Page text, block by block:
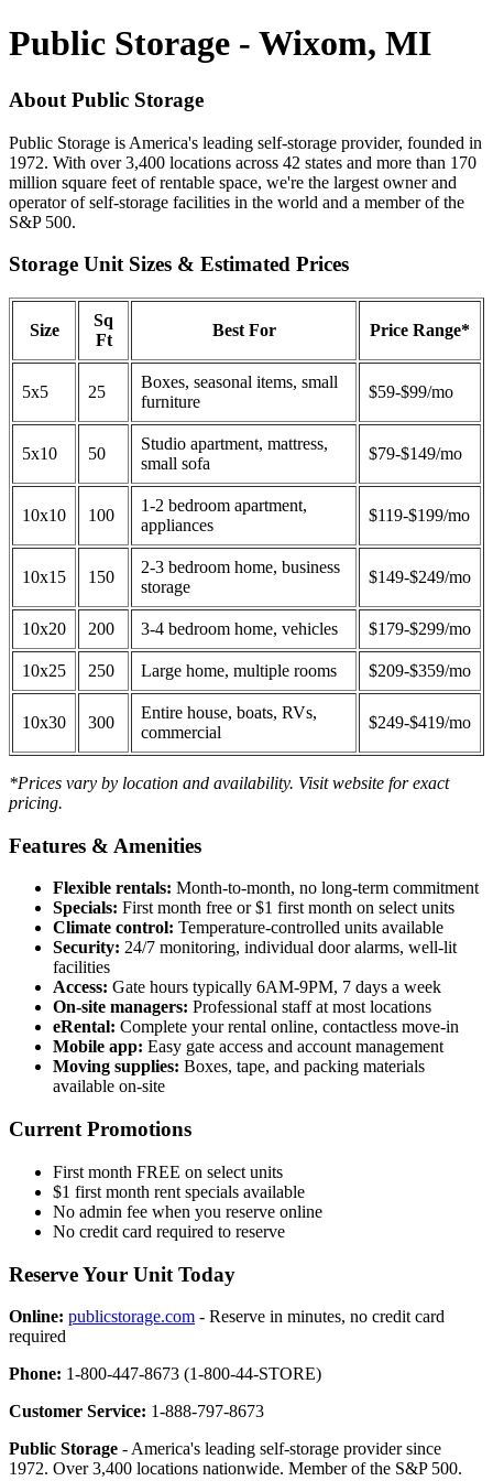
Public Storage - Wixom, MI
About Public Storage
Public Storage is America's leading self-storage provider, founded in
1972. With over 3,400 locations across 42 states and more than 170
million square feet of rentable space, we're the largest owner and
operator of self-storage facilities in the world and a member of the
S&P 500.
Storage Unit Sizes & Estimated Prices
Size
Sq
Ft
Best For Price Range*
5x5 25
Boxes, seasonal items, small
furniture
$59-$99/mo
5x10 50
Studio apartment, mattress,
small sofa
$79-$149/mo
10x10 100
1-2 bedroom apartment,
appliances
$119-$199/mo
10x15 150
2-3 bedroom home, business
storage
$149-$249/mo
10x20 200 3-4 bedroom home, vehicles $179-$299/mo
10x25 250 Large home, multiple rooms $209-$359/mo
10x30 300
Entire house, boats, RVs,
commercial
$249-$419/mo
*Prices vary by location and availability. Visit website for exact
pricing.
Features & Amenities
Flexible rentals: Month-to-month, no long-term commitment
Specials: First month free or $1 first month on select units
Climate control: Temperature-controlled units available
Security: 24/7 monitoring, individual door alarms, well-lit
facilities
Access: Gate hours typically 6AM-9PM, 7 days a week
On-site managers: Professional staff at most locations
eRental: Complete your rental online, contactless move-in
Mobile app: Easy gate access and account management
Moving supplies: Boxes, tape, and packing materials
available on-site
Current Promotions
First month FREE on select units
$1 first month rent specials available
No admin fee when you reserve online
No credit card required to reserve
Reserve Your Unit Today
Online: publicstorage.com - Reserve in minutes, no credit card
required
Phone: 1-800-447-8673 (1-800-44-STORE)
Customer Service: 1-888-797-8673
Public Storage - America's leading self-storage provider since
1972. Over 3,400 locations nationwide. Member of the S&P 500.